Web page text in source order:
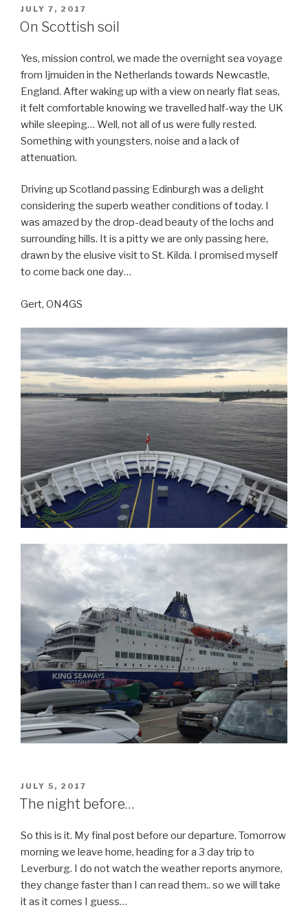
POSTED
ON
JULY 7, 2017
On Scottish soil
Yes, mission control, we made the overnight sea voyage
from Ijmuiden in the Netherlands towards Newcastle,
England. After waking up with a view on nearly flat seas,
it felt comfortable knowing we travelled half-way the UK
while sleeping… Well, not all of us were fully rested.
Something with youngsters, noise and a lack of
attenuation.
Driving up Scotland passing Edinburgh was a delight
considering the superb weather conditions of today. I
was amazed by the drop-dead beauty of the lochs and
surrounding hills. It is a pitty we are only passing here,
drawn by the elusive visit to St. Kilda. I promised myself
to come back one day…
Gert, ON4GS
POSTED
ON
JULY 5, 2017
The night before…
So this is it. My final post before our departure. Tomorrow
morning we leave home, heading for a 3 day trip to
Leverburg. I do not watch the weather reports anymore,
they change faster than I can read them.. so we will take
it as it comes I guess…